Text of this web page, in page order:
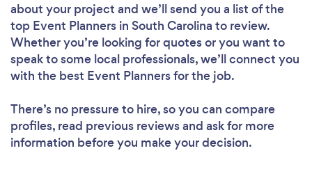
about your project and we’ll send you a list of the
top Event Planners in South Carolina to review.
Whether you’re looking for quotes or you want to
speak to some local professionals, we’ll connect you
with the best Event Planners for the job.
There’s no pressure to hire, so you can compare
profiles, read previous reviews and ask for more
information before you make your decision.